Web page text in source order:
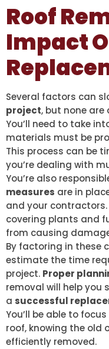
Roof
Impact
Several factors can
project, but none are
You’ll need to take
materials must be
This process can be
you’re dealing with
You’re also
measures are in
and your
covering plants and
from causing
By factoring in these
estimate the time
project. Proper
removal will help you
a successful
You’ll be able to
roof, knowing the old
efficiently removed.